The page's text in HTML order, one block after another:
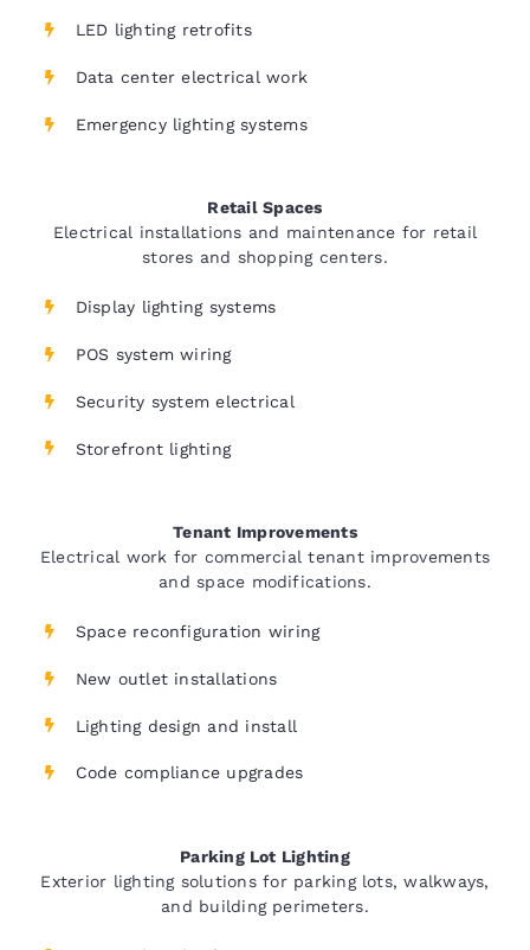
LED lighting retrofits
Data center electrical work
Emergency lighting systems
Retail Spaces
Electrical installations and maintenance for retail
stores and shopping centers.
Display lighting systems
POS system wiring
Security system electrical
Storefront lighting
Tenant Improvements
Electrical work for commercial tenant improvements
and space modifications.
Space reconfiguration wiring
New outlet installations
Lighting design and install
Code compliance upgrades
Parking Lot Lighting
Exterior lighting solutions for parking lots, walkways,
and building perimeters.